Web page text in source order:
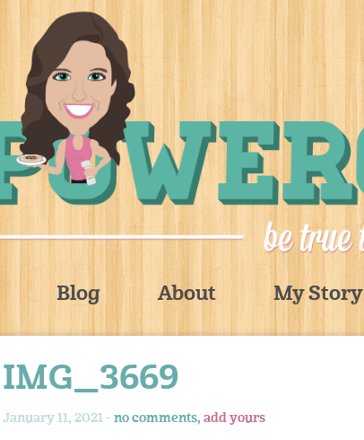
Blog About My Story
IMG_3669
January 11, 2021 - no comments, add yours